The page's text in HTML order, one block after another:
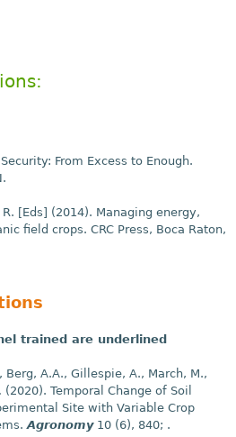
From Excess to Enough.
R. [Eds] (2014). Managing energy,
field crops. CRC Press, Boca Raton,
trained are underlined
Berg, A.A., Gillespie, A., March, M.,
(2020). Temporal Change of Soil
Site with Variable Crop
Agronomy10 (6), 840; .